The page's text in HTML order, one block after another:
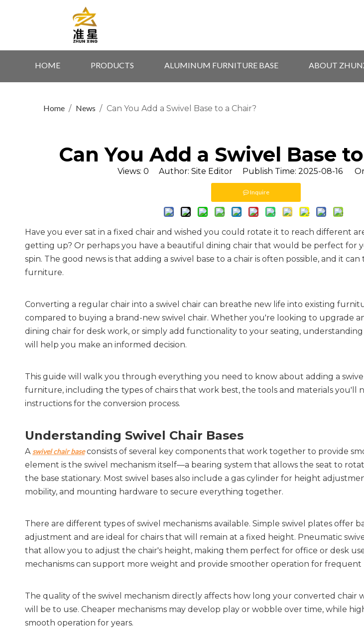
HOME PRODUCTS ALUMINUM FURNITURE BASE ABOUT
Home / News / Can You Add a Swivel Base to a Chair?
Can You Add a Swivel Base
Views: 0 Author: Site Editor Publish Time: 2025-08-16
Inquire
Have you ever sat in a fixed chair and wished you could rotate it to reach different
getting up? Or perhaps you have a beautiful dining chair that would be perfect for
spin. The good news is that adding a swivel base to a chair is often possible, and it
furniture.
Converting a regular chair into a swivel chair can breathe new life into existing
compared to buying a brand-new swivel chair. Whether you're looking to upgrade
dining chair for desk work, or simply add functionality to your seating,
will help you make an informed decision.
This guide will walk you through everything you need to know about adding a
furniture, including the types of chairs that work best, the tools and materials you'll
instructions for the conversion process.
Understanding Swivel Chair Bases
A swivel chair base consists of several key components that work together to provide
element is the swivel mechanism itself—a bearing system that allows the seat to
the base stationary. Most swivel bases also include a gas cylinder for height
mobility, and mounting hardware to secure everything together.
There are different types of swivel mechanisms available. Simple swivel plates offer
adjustment and are ideal for chairs that will remain at a fixed height. Pneumatic
that allow you to adjust the chair's height, making them perfect for office or desk
mechanisms can support more weight and provide smoother operation for frequent
The quality of the swivel mechanism directly affects how long your converted chair
will be to use. Cheaper mechanisms may develop play or wobble over time, while
smooth operation for years.